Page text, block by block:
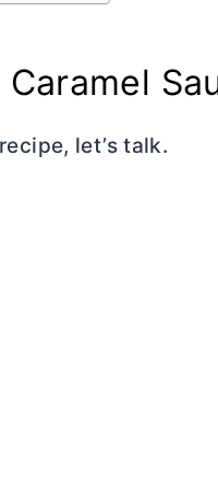
let’s talk.